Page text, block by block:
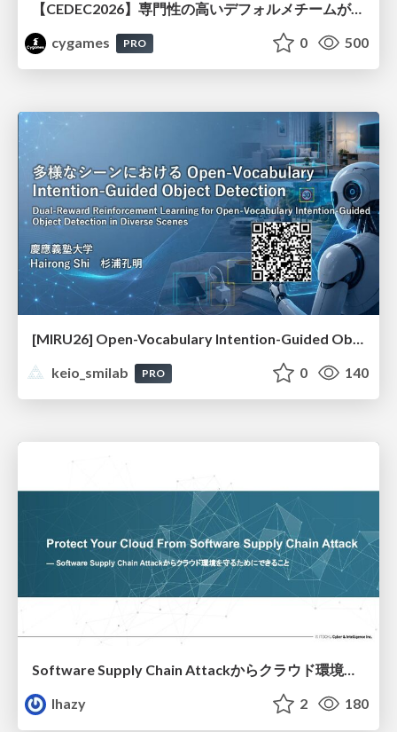
【CEDEC2026】専門性の高いデフォルメチームが挑んだ人材育成戦略 〜Cygames Academiaの企画から実施まで〜
cygames
PRO 0 500
[MIRU26] Open-Vocabulary Intention-Guided Object Detection in Diverse Scenes
keio_smilab
PRO 0 140
lhazy
2 180